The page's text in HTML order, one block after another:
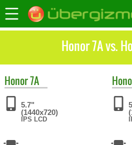
Honor 7A vs.
Honor7A
5.7"
(1440x720)
IPS LCD